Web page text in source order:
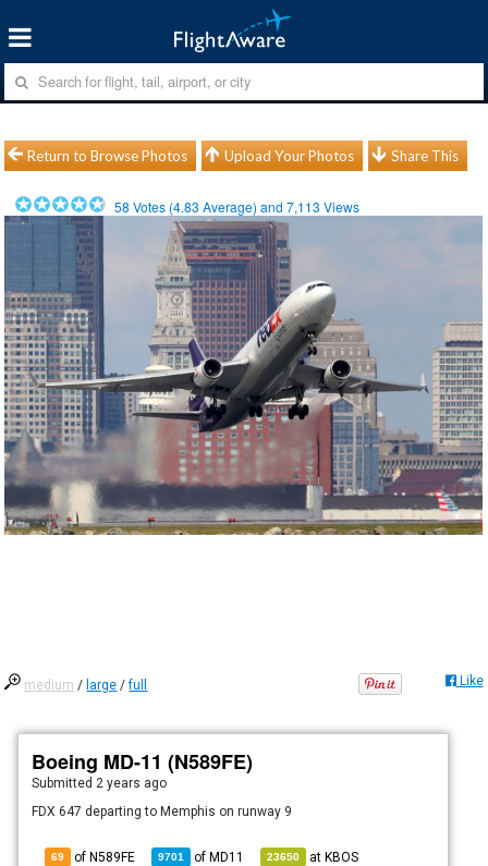
Return to Browse Photos Upload Your Photos Share This
58 Votes (4.83 Average) and7,113 Views
medium / large /full Like
Boeing MD-11 (N589FE)
Submitted 2 years ago
FDX 647 departing to Memphis on runway 9
69 of N589FE 9701 ofMD11 23650 atKBOS